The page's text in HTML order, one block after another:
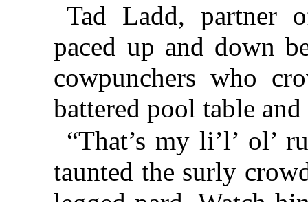
Tad Ladd, partner
paced up and down
cowpunchers who
battered pool table
“That’s my li’l’ ol’
taunted the surly